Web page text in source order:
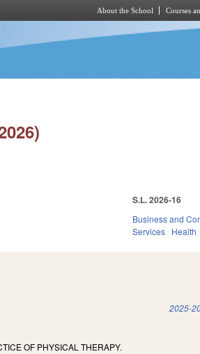
About the School Courses
S.L. 2026-16
Business and
Services Health
2025-
OF PHYSICAL THERAPY.